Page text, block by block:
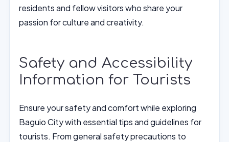
residents and fellow visitors who share your
passion for culture and creativity.
Safety and Accessibility
Information for Tourists
Ensure your safety and comfort while exploring
Baguio City with essential tips and guidelines for
tourists. From general safety precautions to